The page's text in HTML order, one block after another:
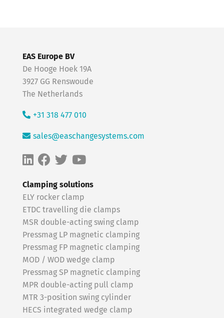
Clamping solutions
ELY rocker clamp
ETDC travelling die clamps
MSR double-acting swing clamp
Pressmag LP magnetic clamping
Pressmag FP magnetic clamping
MOD / WOD wedge clamp
Pressmag SP magnetic clamping
MPR double-acting pull clamp
MTR 3-position swing cylinder
HECS integrated wedge clamp
EAS Europe BV
De Hooge Hoek 19A
3927 GG Renswoude
The Netherlands
+31 318 477 010
sales@easchangesystems.com